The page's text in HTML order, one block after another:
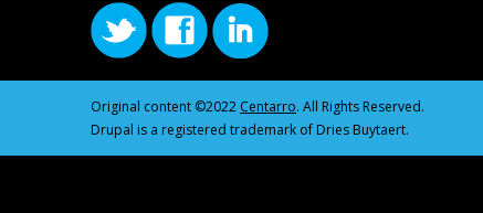
Original content ©2022 Centarro. All Rights Reserved.
Drupal is a registered trademark of Dries Buytaert.